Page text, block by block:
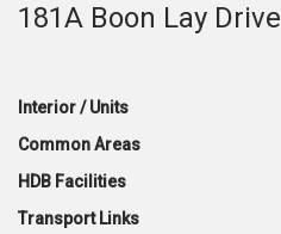
181A Boon Lay Drive
Interior / Units
Common Areas
HDB Facilities
Transport Links